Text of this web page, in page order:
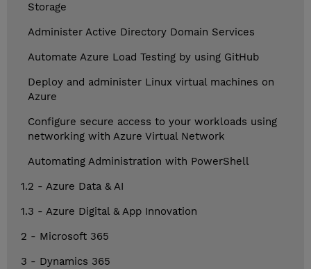
Storage
Administer Active Directory Domain Services
Automate Azure Load Testing by using GitHub
Deploy and administer Linux virtual machines on
Azure
Configure secure access to your workloads using
networking with Azure Virtual Network
Automating Administration with PowerShell
1.2 - Azure Data & AI
1.3 - Azure Digital & App Innovation
2 - Microsoft 365
3 - Dynamics 365